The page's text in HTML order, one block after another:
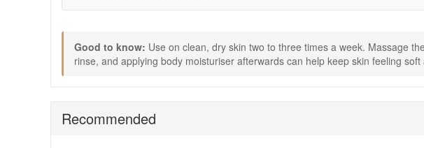
Dr Dennis Gross Alpha Beta Exfoliating Body Treatment is an ideal addition to
Good to know: Use on clean, dry skin two to three times a week. Massage
rinse, and applying body moisturiser afterwards can help keep skin feeling
Recommended